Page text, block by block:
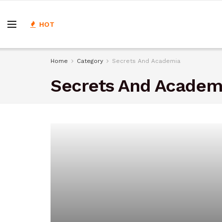
HOT
Home Category Secrets And Academia
Secrets And